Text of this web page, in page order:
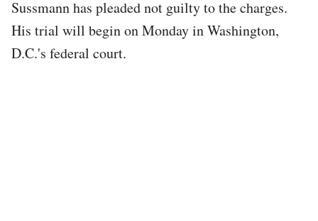
Sussmann has pleaded not guilty to the charges.
His trial will begin on Monday in Washington,
D.C.'s federal court.